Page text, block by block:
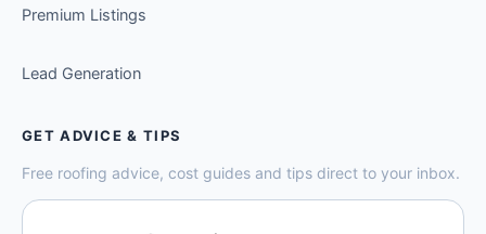
Premium Listings
Lead Generation
GET ADVICE & TIPS
Free roofing advice, cost guides and tips direct to your inbox.